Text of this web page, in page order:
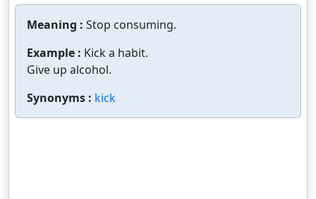
Meaning : Stop consuming.
Example : Kick a habit.
Give up alcohol.
Synonyms : kick